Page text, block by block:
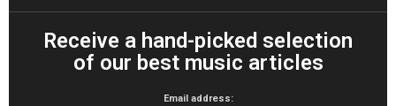
Receive a hand-picked selection
of our best music articles
Email address: